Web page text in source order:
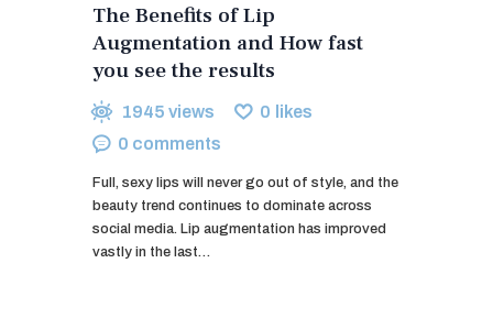
The Benefits of Lip
Augmentation and How fast
you see the results
1945 views 0 likes
0 comments
Full, sexy lips will never go out of style, and the
beauty trend continues to dominate across
social media. Lip augmentation has improved
vastly in the last…